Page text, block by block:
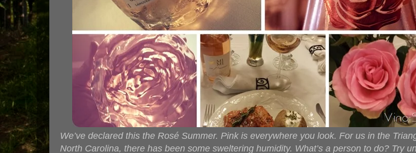
We’ve declared this the Rosé Summer. Pink is everywhere you look. For us in the
North Carolina, there has been some sweltering humidity. What’s a person to do? Try